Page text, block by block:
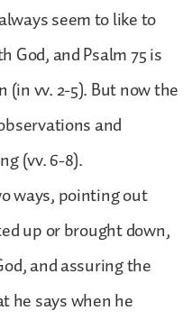
seem to like to
God, and Psalm 75 is
(in vv. 2-5). But now the
and
(vv. 6-8).
ways, pointing out
up or brought down,
and assuring the
he says when he